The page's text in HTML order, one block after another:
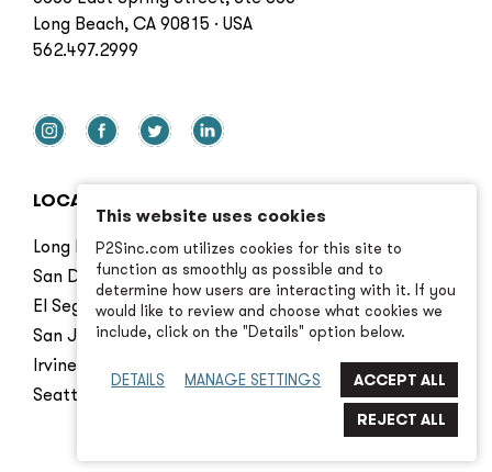
Long Beach, CA 90815 · USA
562.497.2999
LOCATIONS
Long Beach
San Diego
El Segundo
San Jose
Irvine
Seattle
This website uses cookies
P2Sinc.com utilizes cookies for this site to
function as smoothly as possible and to
determine how users are interacting with it. If you
would like to review and choose what cookies we
include, click on the "Details" option below.
DETAILS MANAGE SETTINGS